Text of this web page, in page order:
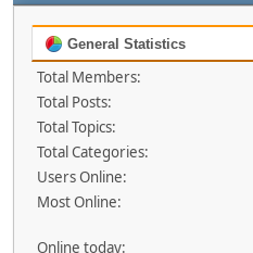
General Statistics
Total Members:
Total Posts:
Total Topics:
Total Categories:
Users Online:
Most Online:
Online today: